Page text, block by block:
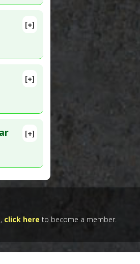
Factor
[+]
[+]
[+]
click here to become a member.